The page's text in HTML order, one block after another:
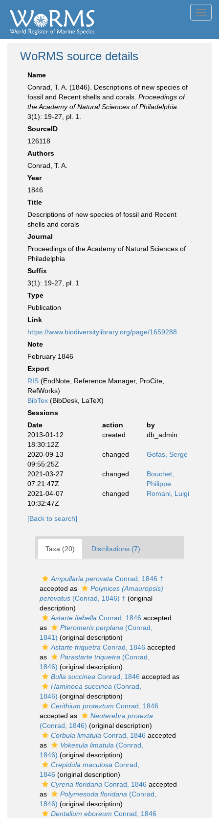
WoRMS source details
Name
Conrad, T. A. (1846). Descriptions of new species of
fossil and Recent shells and corals. Proceedings of
the Academy of Natural Sciences of Philadelphia.
3(1): 19-27, pl. 1.
SourceID
126118
Authors
Conrad, T. A.
Year
1846
Title
Descriptions of new species of fossil and Recent
shells and corals
Journal
Proceedings of the Academy of Natural Sciences of
Philadelphia
Suffix
3(1): 19-27, pl. 1
Type
Publication
Link
https://www.biodiversitylibrary.org/page/1659288
Note
February 1846
Export
RIS (EndNote, Reference Manager, ProCite,
RefWorks)
BibTex (BibDesk, LaTeX)
Sessions
Date
action
by
2013-01-12
18:30:12Z
created db_admin
2020-09-13
09:55:25Z
changed Gofas, Serge
2021-03-27
07:21:47Z
changed
Bouchet,
Philippe
2021-04-07
10:32:47Z
changed Romani, Luigi
[Back to search]
Taxa (20) Distributions (7)
Ampullaria perovata Conrad, 1846 †
accepted as
Polynices (Amauropsis)
perovatus (Conrad, 1846) † (original
description)
Astarte flabella Conrad, 1846 accepted
as
Pteromeris perplana (Conrad,
1841) (original description)
Astarte triquetra Conrad, 1846 accepted
as
Parastarte triquetra (Conrad,
1846) (original description)
Bulla succinea Conrad, 1846 accepted as
Haminoea succinea (Conrad,
1846) (original description)
Cerithium protextum Conrad, 1846
accepted as
Neoterebra protexta
(Conrad, 1846) (original description)
Corbula limatula Conrad, 1846 accepted
as
Vokesula limatula (Conrad,
1846) (original description)
Crepidula maculosa Conrad,
1846 (original description)
Cyrena floridana Conrad, 1846 accepted
as
Polymesoda floridana (Conrad,
1846) (original description)
Dentalium eboreum Conrad, 1846